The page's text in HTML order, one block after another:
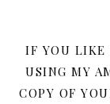
IF YOU LIKE
USING MY
COPY OF